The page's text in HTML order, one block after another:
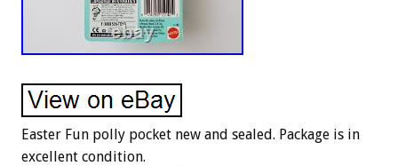
Easter Fun polly pocket new and sealed. Package is in
excellent condition.